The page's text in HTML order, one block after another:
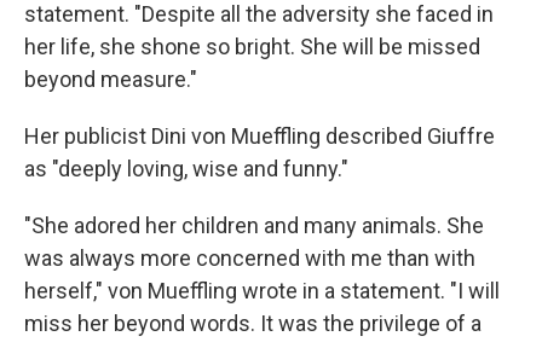
statement. "Despite all the adversity she faced in
her life, she shone so bright. She will be missed
beyond measure."
Her publicist Dini von Mueffling described Giuffre
as "deeply loving, wise and funny."
"She adored her children and many animals. She
was always more concerned with me than with
herself," von Mueffling wrote in a statement. "I will
miss her beyond words. It was the privilege of a